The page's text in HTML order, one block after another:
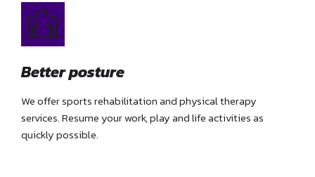
Better posture
We offer sports rehabilitation and physical therapy
services. Resume your work, play and life activities as
quickly possible.